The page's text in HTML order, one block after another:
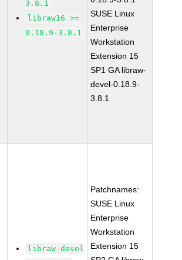
3.8.1
libraw16 >=
0.18.9-3.8.1
SUSE Linux
Enterprise
Workstation
Extension 15
SP1 GA libraw-
devel-0.18.9-
3.8.1
libraw-devel
Patchnames:
SUSE Linux
Enterprise
Workstation
Extension 15